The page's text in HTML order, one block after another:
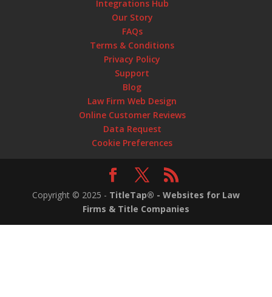
Integrations Hub
Our Story
FAQs
Terms & Conditions
Privacy Policy
Support
Blog
Law Firm Web Design
Online Customer Reviews
Data Request
Cookie Preferences
Copyright © 2025 - TitleTap® - Websites for Law
Firms & Title Companies